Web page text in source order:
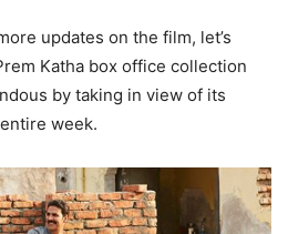
updates on the film, let’s
Katha box office collection
by taking in view of its
week.